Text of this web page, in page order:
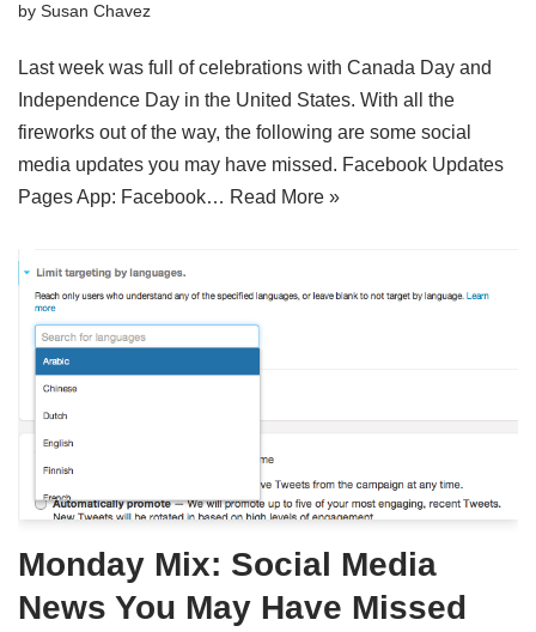
by Susan Chavez
Last week was full of celebrations with Canada Day and
Independence Day in the United States. With all the
fireworks out of the way, the following are some social
media updates you may have missed. Facebook Updates
Pages App: Facebook… Read More »
Monday Mix: Social Media
News You May Have Missed